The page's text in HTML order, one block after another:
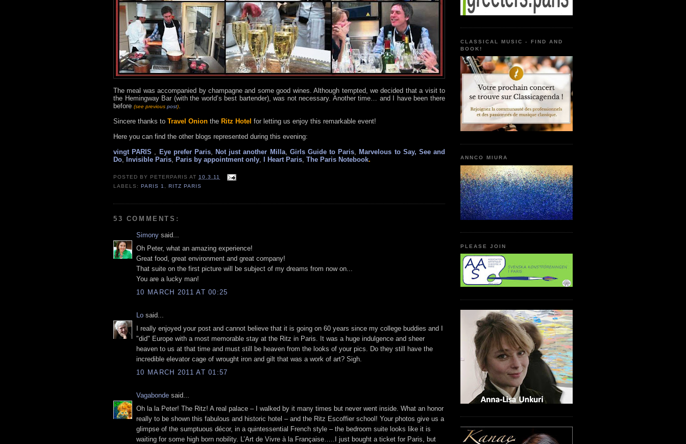
The meal was accompanied by champagne and some good wines. Although tempted, we decided that a visit to
the Hemingway Bar (with the world’s best bartender), was not necessary. Another time… and I have been there
before (see previous post)
Sincere thanks to Travel Onion the Ritz Hotel for letting us enjoy this remarkable event!
Here you can find the other blogs represented during this evening:
vingt PARIS
Eye prefer Paris,Not just another Milla, Girls Guide to Paris ,Marvelous to Say, See and
Do Invisible Paris Paris by appointment only I Heart Paris The Paris Notebook.
POSTED BY PETERPARIS AT10.3.11
LABELS:PARIS 1 ,RITZ PARIS
53 COMMENTS:
Simony said...
Oh Peter, what an amazing experience!
Great food, great environment and great company!
That suite on the first picture will be subject of my dreams from now on...
You are a lucky man!
10 MARCH 2011 AT 00:25
Lo said...
I really enjoyed your post and cannot believe that it is going on 60 years since my college buddies and I
"did" Europe with a most memorable stay at the Ritz in Paris. It was a huge indulgence and sheer
heaven to us at that time and must still be heaven from the looks of your pics. Do they still have the
incredible elevator cage of wrought iron and gilt that was a work of art? Sigh.
10 MARCH 2011 AT 01:57
Vagabonde said...
Oh la la Peter! The Ritz! A real palace – I walked by it many times but never went inside. What an honor
really to be shown this fabulous and historic hotel – and the Ritz Escoffier school! Your photos give us a
glimpse of the sumptuous décor, in a quintessential French style – the bedroom suite looks like it is
waiting for some high born nobility. L’Art de Vivre à la Française…..I just bought a ticket for Paris, but
CLASSICAL MUSIC - FIND AND
BOOK!
ANNCO MIURA
PLEASE JOIN